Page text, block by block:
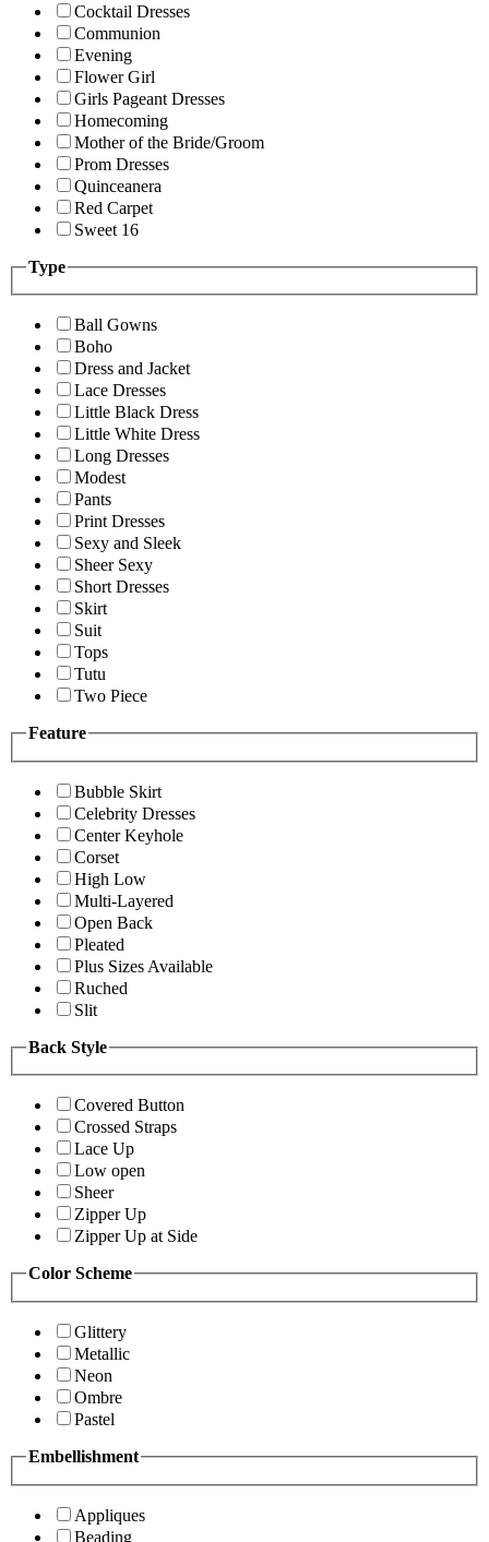
Cocktail Dresses
Communion
Evening
Flower Girl
Girls Pageant Dresses
Homecoming
Mother of the Bride/Groom
Prom Dresses
Quinceanera
Red Carpet
Sweet 16
Type
Ball Gowns
Boho
Dress and Jacket
Lace Dresses
Little Black Dress
Little White Dress
Long Dresses
Modest
Pants
Print Dresses
Sexy and Sleek
Sheer Sexy
Short Dresses
Skirt
Suit
Tops
Tutu
Two Piece
Feature
Bubble Skirt
Celebrity Dresses
Center Keyhole
Corset
High Low
Multi-Layered
Open Back
Pleated
Plus Sizes Available
Ruched
Slit
Back Style
Covered Button
Crossed Straps
Lace Up
Low open
Sheer
Zipper Up
Zipper Up at Side
Color Scheme
Glittery
Metallic
Neon
Ombre
Pastel
Embellishment
Appliques
Beading